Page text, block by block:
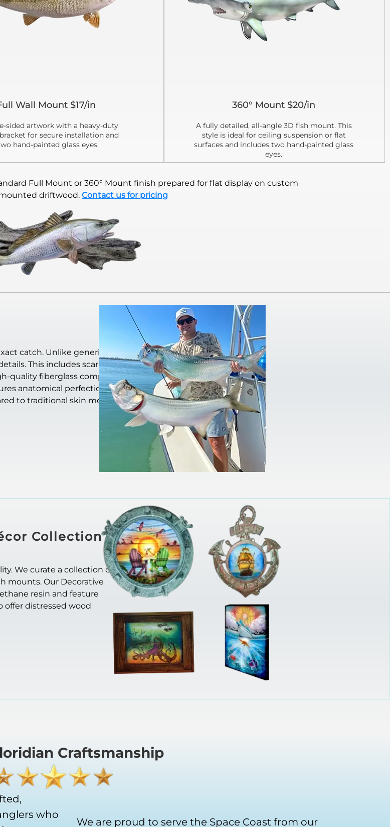
Wall Mount $17/in
sided artwork with a heavy-duty
for secure installation and
hand-painted glass eyes.
360° Mount $20/in
A fully detailed, all-angle 3D fish mount. This
style is ideal for ceiling suspension or flat
surfaces and includes two hand-painted glass
eyes.
Full Mount or 360° Mount finish prepared for flat display on custom
driftwood. Contact us for pricing
catch. Unlike generic
This includes scar
quality fiberglass composite
anatomical perfection. They
to traditional skin mounts.
Collection
We curate a collection of
mounts. Our Decorative
resin and feature
offer distressed wood
who
We are proud to serve the Space Coast from our
Craftsmanship